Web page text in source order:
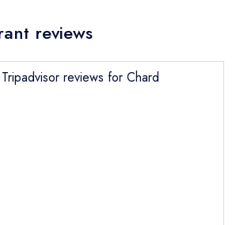
reviews
reviews for Chard